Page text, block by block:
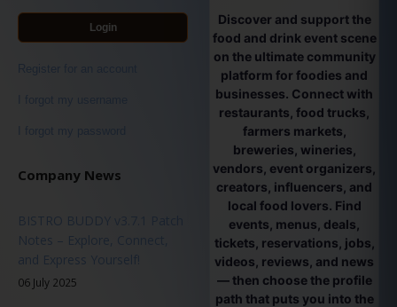
Login
Register for an account
I forgot my username
I forgot my password
Company News
BISTRO BUDDY v3.7.1 Patch
Notes – Explore, Connect,
and Express Yourself!
06 July 2025
Discover and support the
food and drink event scene
on the ultimate community
platform for foodies and
businesses. Connect with
restaurants, food trucks,
farmers markets,
breweries, wineries,
vendors, event organizers,
creators, influencers, and
local food lovers. Find
events, menus, deals,
tickets, reservations, jobs,
videos, reviews, and news
— then choose the profile
path that puts you into the